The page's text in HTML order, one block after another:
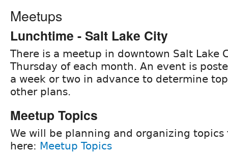
Meetups
Lunchtime - Salt Lake City
There is a meetup in downtown Salt Lake
Thursday of each month. An event is
a week or two in advance to determine
other plans.
Meetup Topics
We will be planning and organizing topics
here: Meetup Topics